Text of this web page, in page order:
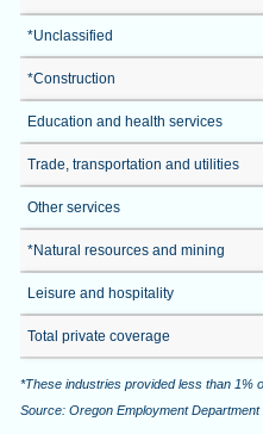
*Unclassified
*Construction
Education and health services
Trade, transportation and utilities
Other services
*Natural resources and mining
Leisure and hospitality
Total private coverage
*These industries provided less than 1%
Source: Oregon Employment Department